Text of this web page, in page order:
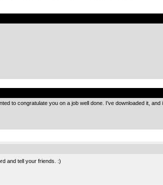
to congratulate you on a job well done. I’ve downloaded it,
and tell your friends. :)